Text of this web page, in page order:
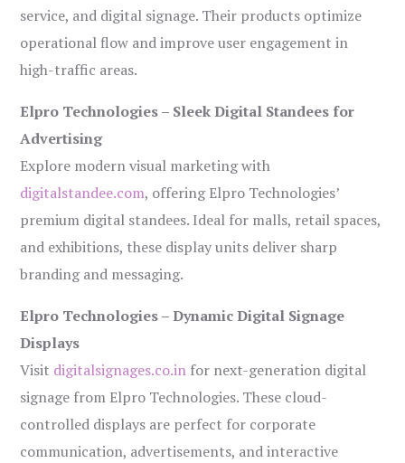
service, and digital signage. Their products optimize
operational flow and improve user engagement in
high-traffic areas.
Elpro Technologies – Sleek Digital Standees for
Advertising
Explore modern visual marketing with
digitalstandee.com, offering Elpro Technologies’
premium digital standees. Ideal for malls, retail spaces,
and exhibitions, these display units deliver sharp
branding and messaging.
Elpro Technologies – Dynamic Digital Signage
Displays
Visit digitalsignages.co.in for next-generation digital
signage from Elpro Technologies. These cloud-
controlled displays are perfect for corporate
communication, advertisements, and interactive